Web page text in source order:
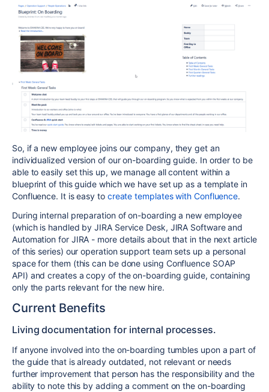
So, if a new employee joins our company, they get an
individualized version of our on-boarding guide. In order to be
able to easily set this up, we manage all content within a
blueprint of this guide which we have set up as a template in
Confluence. It is easy to create templates with Confluence.
During internal preparation of on-boarding a new employee
(which is handled by JIRA Service Desk, JIRA Software and
Automation for JIRA - more details about that in the next article
of this series) our operation support team sets up a personal
space for them (this can be done using Confluence SOAP
API) and creates a copy of the on-boarding guide, containing
only the parts relevant for the new hire.
Current Benefits
Living documentation for internal processes.
If anyone involved into the on-boarding tumbles upon a part of
the guide that is already outdated, not relevant or needs
further improvement that person has the responsibility and the
ability to note this by adding a comment on the on-boarding